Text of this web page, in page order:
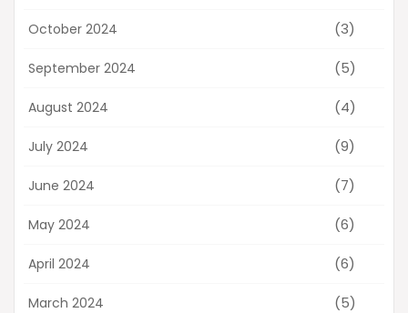
October 2024 (3)
September 2024 (5)
August 2024 (4)
July 2024 (9)
June 2024 (7)
May 2024 (6)
April 2024 (6)
March 2024 (5)